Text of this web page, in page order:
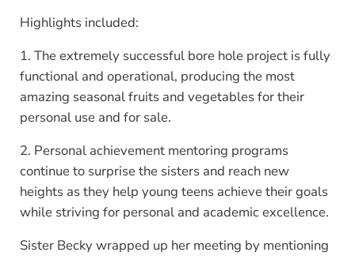
Highlights included:
1. The extremely successful bore hole project is fully
functional and operational, producing the most
amazing seasonal fruits and vegetables for their
personal use and for sale.
2. Personal achievement mentoring programs
continue to surprise the sisters and reach new
heights as they help young teens achieve their goals
while striving for personal and academic excellence.
Sister Becky wrapped up her meeting by mentioning